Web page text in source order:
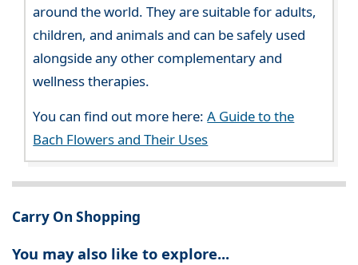
around the world. They are suitable for adults,
children, and animals and can be safely used
alongside any other complementary and
wellness therapies.
You can find out more here:A Guide to the
Bach Flowers and Their Uses
Carry On Shopping
You may also like to explore...